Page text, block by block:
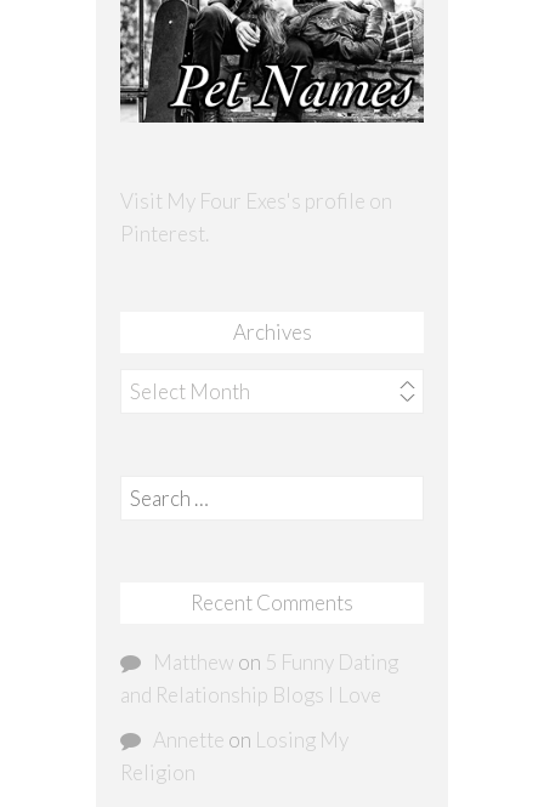
Visit My Four Exes's profile on
Pinterest.
Archives
Archives
Search
Recent Comments
Matthew on 5 Funny Dating
and Relationship Blogs I Love
Annette on Losing My
Religion